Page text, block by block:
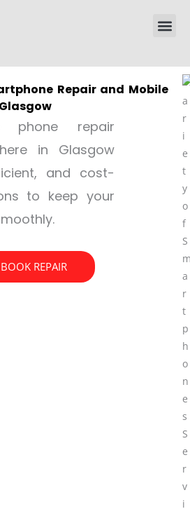
Repair and Mobile
phone repair
in Glasgow
and cost-
to keep your
BOOK REPAIR